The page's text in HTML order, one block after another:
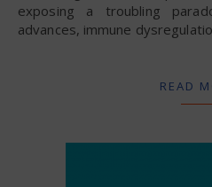
exposing a troubling
advances, immune
READ